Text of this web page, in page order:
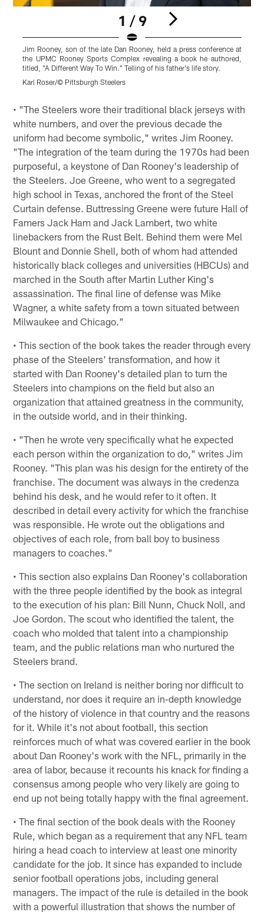
1 / 9
Jim Rooney, son of the late Dan Rooney, held a press conference at
the UPMC Rooney Sports Complex revealing a book he authored,
titled, "A Different Way To Win." Telling of his father's life story.
Karl Roser/© Pittsburgh Steelers
• "The Steelers wore their traditional black jerseys with
white numbers, and over the previous decade the
uniform had become symbolic," writes Jim Rooney.
"The integration of the team during the 1970s had been
purposeful, a keystone of Dan Rooney's leadership of
the Steelers. Joe Greene, who went to a segregated
high school in Texas, anchored the front of the Steel
Curtain defense. Buttressing Greene were future Hall of
Famers Jack Ham and Jack Lambert, two white
linebackers from the Rust Belt. Behind them were Mel
Blount and Donnie Shell, both of whom had attended
historically black colleges and universities (HBCUs) and
marched in the South after Martin Luther King's
assassination. The final line of defense was Mike
Wagner, a white safety from a town situated between
Milwaukee and Chicago."
• This section of the book takes the reader through every
phase of the Steelers' transformation, and how it
started with Dan Rooney's detailed plan to turn the
Steelers into champions on the field but also an
organization that attained greatness in the community,
in the outside world, and in their thinking.
• "Then he wrote very specifically what he expected
each person within the organization to do," writes Jim
Rooney. "This plan was his design for the entirety of the
franchise. The document was always in the credenza
behind his desk, and he would refer to it often. It
described in detail every activity for which the franchise
was responsible. He wrote out the obligations and
objectives of each role, from ball boy to business
managers to coaches."
• This section also explains Dan Rooney's collaboration
with the three people identified by the book as integral
to the execution of his plan: Bill Nunn, Chuck Noll, and
Joe Gordon. The scout who identified the talent, the
coach who molded that talent into a championship
team, and the public relations man who nurtured the
Steelers brand.
• The section on Ireland is neither boring nor difficult to
understand, nor does it require an in-depth knowledge
of the history of violence in that country and the reasons
for it. While it's not about football, this section
reinforces much of what was covered earlier in the book
about Dan Rooney's work with the NFL, primarily in the
area of labor, because it recounts his knack for finding a
consensus among people who very likely are going to
end up not being totally happy with the final agreement.
• The final section of the book deals with the Rooney
Rule, which began as a requirement that any NFL team
hiring a head coach to interview at least one minority
candidate for the job. It since has expanded to include
senior football operations jobs, including general
managers. The impact of the rule is detailed in the book
with a powerful illustration that shows the number of